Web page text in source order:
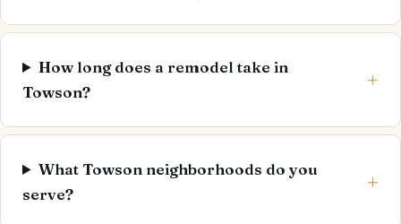
How long does a remodel take in
Towson?
What Towson neighborhoods do you
serve?